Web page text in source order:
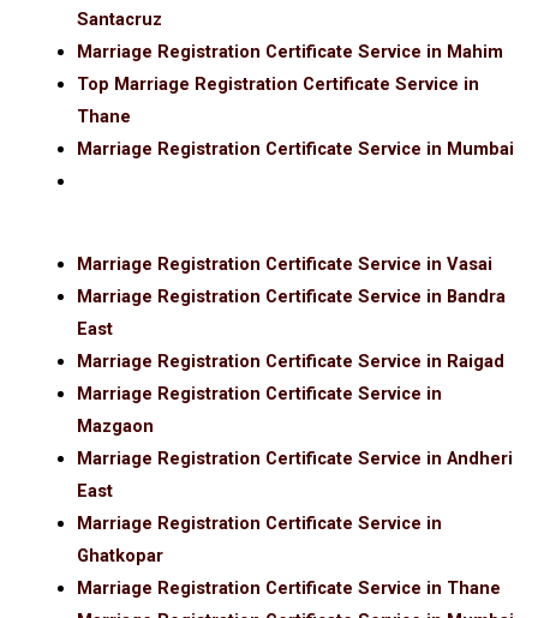
Santacruz
Marriage Registration Certificate Service in Mahim
Top Marriage Registration Certificate Service in
Thane
Marriage Registration Certificate Service in Mumbai
Marriage Registration Certificate Service in Vasai
Marriage Registration Certificate Service in Bandra
East
Marriage Registration Certificate Service in Raigad
Marriage Registration Certificate Service in
Mazgaon
Marriage Registration Certificate Service in Andheri
East
Marriage Registration Certificate Service in
Ghatkopar
Marriage Registration Certificate Service in Thane